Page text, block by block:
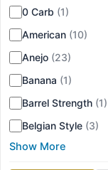
0 Carb (1)
American (10)
Anejo (23)
Banana (1)
Barrel Strength (1)
Belgian Style (3)
Show More